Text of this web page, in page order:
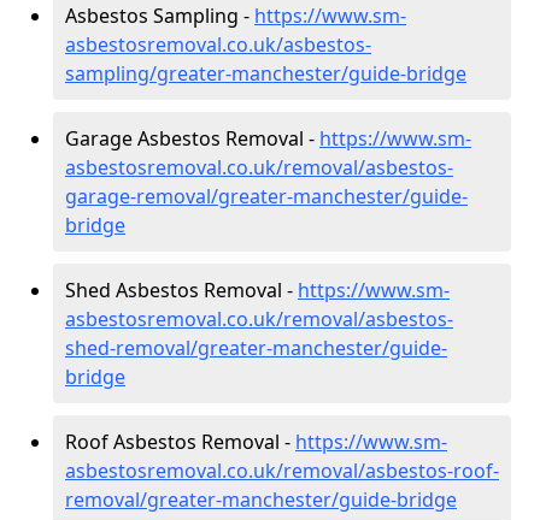
Asbestos Sampling - https://www.sm-
asbestosremoval.co.uk/asbestos-
sampling/greater-manchester/guide-bridge
Garage Asbestos Removal - https://www.sm-
asbestosremoval.co.uk/removal/asbestos-
garage-removal/greater-manchester/guide-
bridge
Shed Asbestos Removal - https://www.sm-
asbestosremoval.co.uk/removal/asbestos-
shed-removal/greater-manchester/guide-
bridge
Roof Asbestos Removal - https://www.sm-
asbestosremoval.co.uk/removal/asbestos-roof-
removal/greater-manchester/guide-bridge